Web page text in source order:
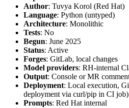
Author: Tuvya Korol (Red Hat)
Language: Python (untyped)
Architecture: Monolithic
Tests: No
Begun: June 2025
Status: Active
Forges: GitLab, local changes
Model providers: RH-internal
Output: Console or MR
Deployment: Local execution,
deployment via curl/pip in CI job)
Prompts: Red Hat internal